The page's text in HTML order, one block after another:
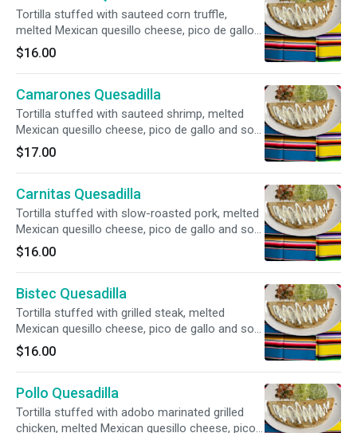
Tortilla stuffed with sauteed corn truffle,
melted Mexican quesillo cheese, pico de gallo
and sour cream. Your choice of flour or
handmade corn tortillas.
$16.00
Camarones Quesadilla
Tortilla stuffed with sauteed shrimp, melted
Mexican quesillo cheese, pico de gallo and sour
cream. Your choice of flour or handmade corn
tortillas.
$17.00
Carnitas Quesadilla
Tortilla stuffed with slow-roasted pork, melted
Mexican quesillo cheese, pico de gallo and sour
cream. Your choice of flour or handmade corn
tortillas.
$16.00
Bistec Quesadilla
Tortilla stuffed with grilled steak, melted
Mexican quesillo cheese, pico de gallo and sour
cream. Your choice of flour or handmade corn
tortillas.
$16.00
Pollo Quesadilla
Tortilla stuffed with adobo marinated grilled
chicken, melted Mexican quesillo cheese, pico